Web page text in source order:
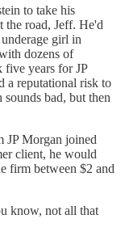
to take his
the road, Jeff. He'd
girl in
dozens of
five years for JP
a reputational risk to
bad, but then
JP Morgan joined
client, he would
firm between $2 and
know, not all that